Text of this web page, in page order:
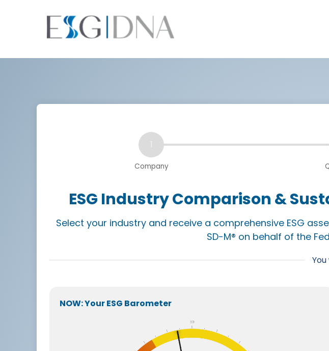
ESG Industry Comparison &
Select your industry and receive a comprehensive ESG
SD-M® on behalf of the
NOW: Your ESG Barometer